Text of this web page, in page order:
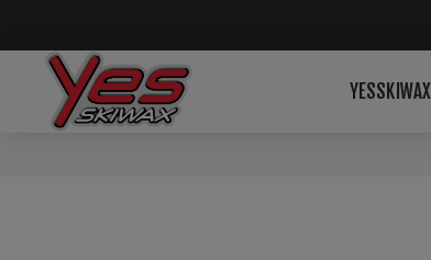
YESSKIWAX